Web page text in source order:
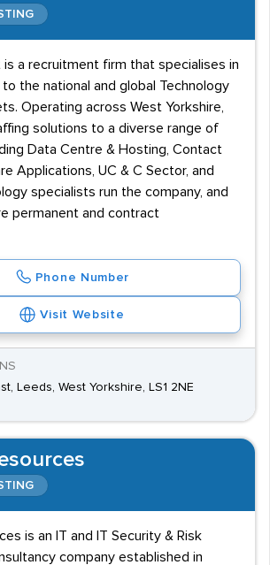
is a recruitment firm that specialises in
the national and global Technology
Operating across West Yorkshire,
solutions to a diverse range of
Data Centre & Hosting, Contact
Applications, UC & C Sector, and
specialists run the company, and
permanent and contract
Phone Number
Visit Website
Leeds, West Yorkshire, LS1 2NE
is an IT and IT Security & Risk
company established in